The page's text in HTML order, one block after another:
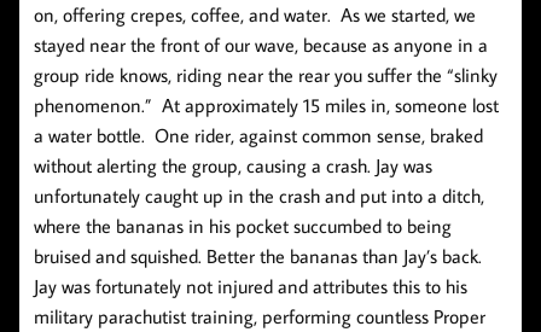
on, offering crepes, coffee, and water. As we started, we
stayed near the front of our wave, because as anyone in a
group ride knows, riding near the rear you suffer the “slinky
phenomenon.” At approximately 15 miles in, someone lost
a water bottle. One rider, against common sense, braked
without alerting the group, causing a crash. Jay was
unfortunately caught up in the crash and put into a ditch,
where the bananas in his pocket succumbed to being
bruised and squished. Better the bananas than Jay’s back.
Jay was fortunately not injured and attributes this to his
military parachutist training, performing countless Proper